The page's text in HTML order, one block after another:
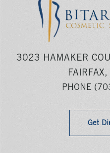
3023 HAMAKER
PHONE
Get